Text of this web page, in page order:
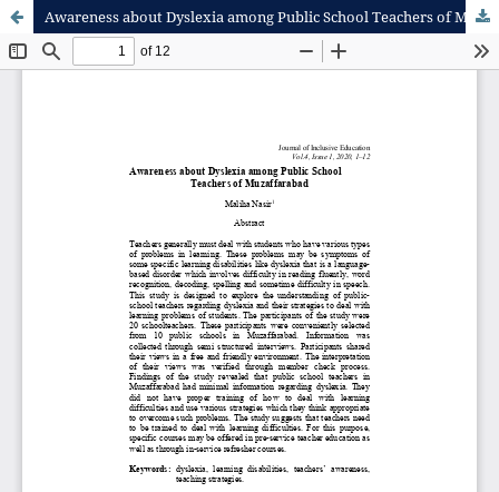
Awareness about Dyslexia among Public School Teachers of Muzaffaraba